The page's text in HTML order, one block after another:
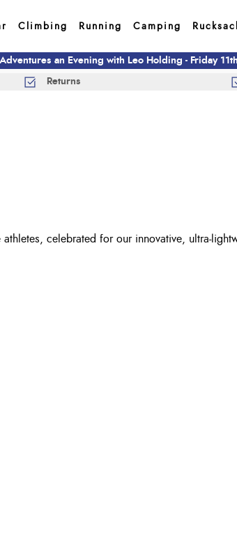
Climbing Running Camping
an Evening with Leo Holding - Friday
Returns
celebrated for our innovative, ultra-